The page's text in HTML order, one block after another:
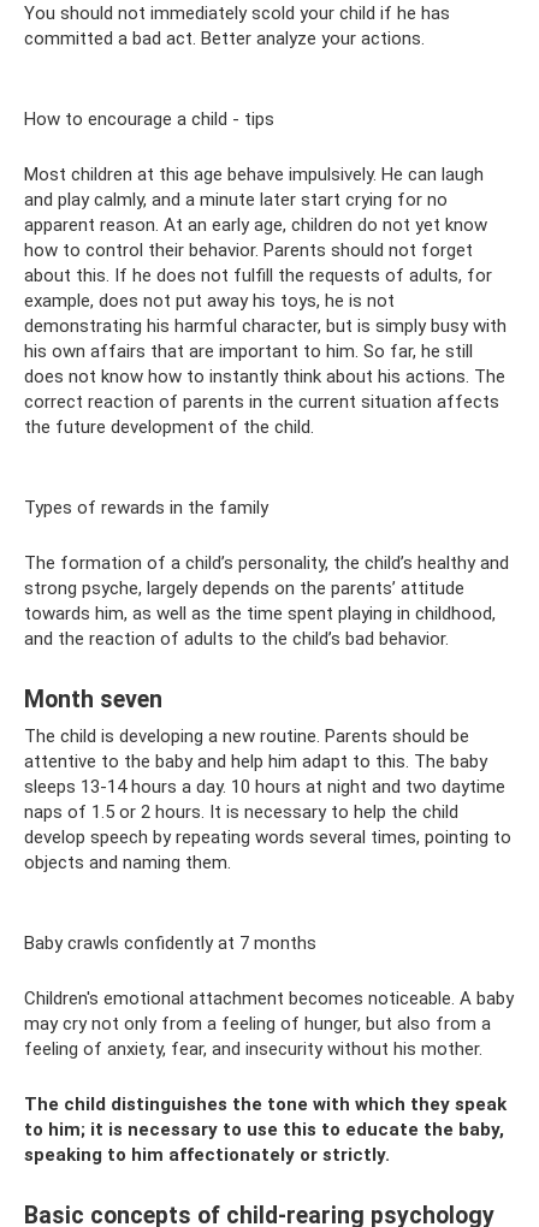
You should not immediately scold your child if he has
committed a bad act. Better analyze your actions.
How to encourage a child - tips
Most children at this age behave impulsively. He can laugh
and play calmly, and a minute later start crying for no
apparent reason. At an early age, children do not yet know
how to control their behavior. Parents should not forget
about this. If he does not fulfill the requests of adults, for
example, does not put away his toys, he is not
demonstrating his harmful character, but is simply busy with
his own affairs that are important to him. So far, he still
does not know how to instantly think about his actions. The
correct reaction of parents in the current situation affects
the future development of the child.
Types of rewards in the family
The formation of a child’s personality, the child’s healthy and
strong psyche, largely depends on the parents’ attitude
towards him, as well as the time spent playing in childhood,
and the reaction of adults to the child’s bad behavior.
Month seven
The child is developing a new routine. Parents should be
attentive to the baby and help him adapt to this. The baby
sleeps 13-14 hours a day. 10 hours at night and two daytime
naps of 1.5 or 2 hours. It is necessary to help the child
develop speech by repeating words several times, pointing to
objects and naming them.
Baby crawls confidently at 7 months
Children's emotional attachment becomes noticeable. A baby
may cry not only from a feeling of hunger, but also from a
feeling of anxiety, fear, and insecurity without his mother.
The child distinguishes the tone with which they speak
to him; it is necessary to use this to educate the baby,
speaking to him affectionately or strictly.
Basic concepts of child-rearing psychology